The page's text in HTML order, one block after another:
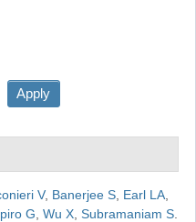
V, Banerjee S, Earl LA,
G Wu X, Subramaniam S.